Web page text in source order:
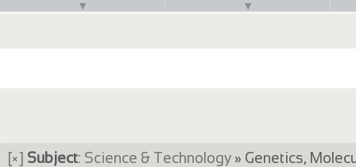
▼ ▼
[×] Subject: Science & Technology» Genetics,